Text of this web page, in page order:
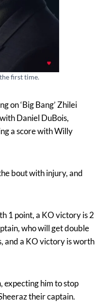
first time.
on ‘Big Bang’ Zhilei
Daniel DuBois,
a score with Willy
bout with injury, and
1 point, a KO victory is 2
who will get double
and a KO victory is worth
expecting him to stop
their captain.